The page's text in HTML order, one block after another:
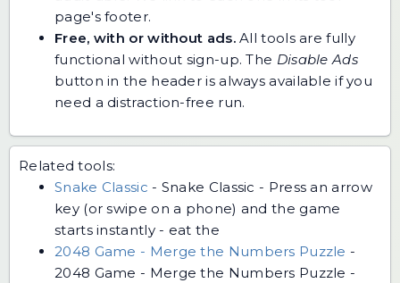
page's footer.
Free, with or without ads.All tools are fully
functional without sign-up. The Disable Ads
button in the header is always available if you
need a distraction-free run.
Related tools:
Snake Classic - Snake Classic - Press an arrow
key (or swipe on a phone) and the game
starts instantly - eat the
2048 Game - Merge the Numbers Puzzle -
2048 Game - Merge the Numbers Puzzle -